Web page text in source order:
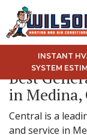
INSTANT
SYSTEM
Best
in Medina,
Central is a
and service in